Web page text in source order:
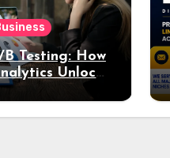
Testing: How
Unlocks
into Ad